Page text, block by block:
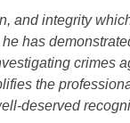
integrity
has
crimes
the
deserved